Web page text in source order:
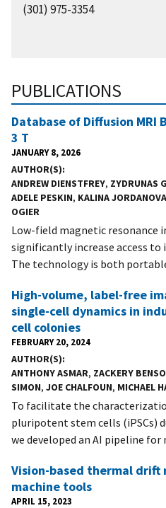
(301) 975-3354
PUBLICATIONS
Database of Diffusion MRI
3 T
JANUARY 8, 2026
AUTHOR(S)
ANDREW DIENSTFREY, ZYDRUNAS
ADELE PESKIN, KALINA JORDANOVA
OGIER
Low-field magnetic resonance
significantly increase access to
The technology is both
High-volume, label-free
single-cell dynamics in
cell colonies
FEBRUARY 20, 2024
AUTHOR(S)
ANTHONY ASMAR, ZACKERY
SIMON, JOE CHALFOUN, MICHAEL
To facilitate the
pluripotent stem cells (iPSCs)
we developed an AI pipeline for
Vision-based thermal
machine tools
APRIL 15, 2023